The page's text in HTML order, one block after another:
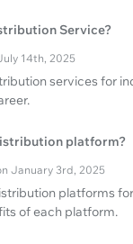
Service?
14th, 2025
services for
platform?
January 3rd, 2025
platforms
of each platform.